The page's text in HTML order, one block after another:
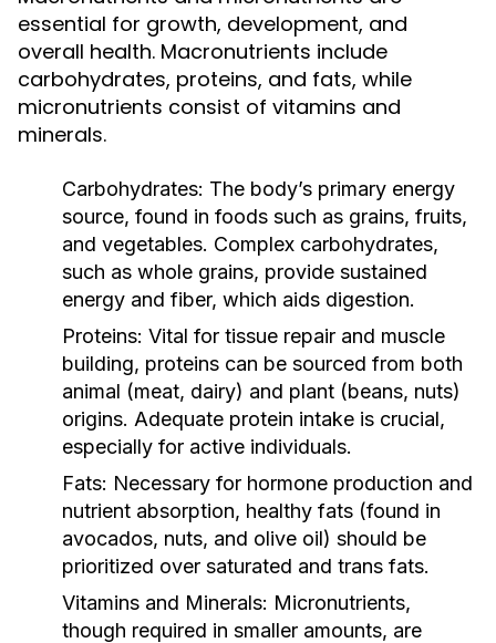
essential for growth, development, and
overall health. Macronutrients include
carbohydrates, proteins, and fats, while
micronutrients consist of vitamins and
minerals.
Carbohydrates: The body’s primary energy
source, found in foods such as grains, fruits,
and vegetables. Complex carbohydrates,
such as whole grains, provide sustained
energy and fiber, which aids digestion.
Proteins: Vital for tissue repair and muscle
building, proteins can be sourced from both
animal (meat, dairy) and plant (beans, nuts)
origins. Adequate protein intake is crucial,
especially for active individuals.
Fats: Necessary for hormone production and
nutrient absorption, healthy fats (found in
avocados, nuts, and olive oil) should be
prioritized over saturated and trans fats.
Vitamins and Minerals: Micronutrients,
though required in smaller amounts, are